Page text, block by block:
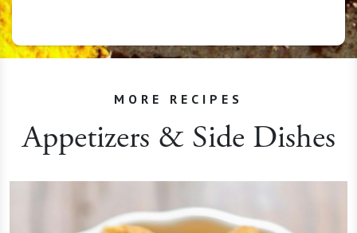
MORE RECIPES
Appetizers & Side Dishes